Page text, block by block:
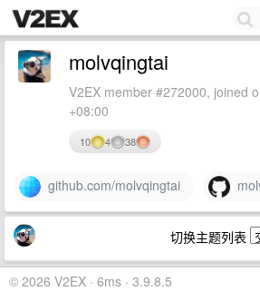
molvqingtai
V2EX member #272000, joined
+08:00
10 4 38
github.com/molvqingtai
切换主题列表
© 2026 V2EX · 6ms · 3.9.8.5